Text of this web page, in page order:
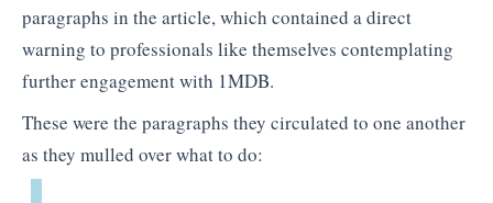
paragraphs in the article, which contained a direct
warning to professionals like themselves contemplating
further engagement with 1MDB.
These were the paragraphs they circulated to one another
as they mulled over what to do: